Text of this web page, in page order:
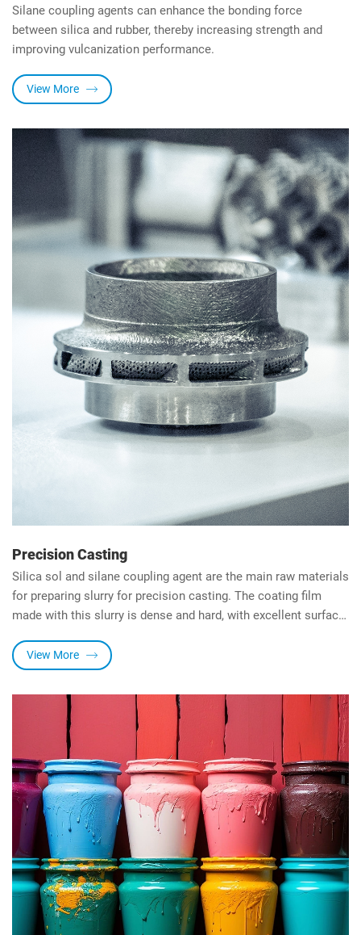
Silane coupling agents can enhance the bonding force
between silica and rubber, thereby increasing strength and
improving vulcanization performance.
View More
Precision Casting
Silica sol and silane coupling agent are the main raw materials
for preparing slurry for precision casting. The coating film
made with this slurry is dense and hard, with excellent surface
View More